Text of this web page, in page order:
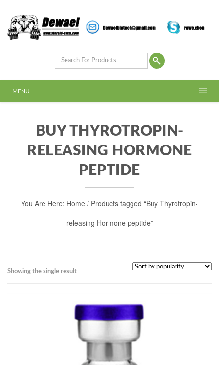
MENU
BUY THYROTROPIN-
RELEASING HORMONE
PEPTIDE
You Are Here: Home / Products tagged “Buy Thyrotropin-
releasing Hormone peptide”
Showing the single result